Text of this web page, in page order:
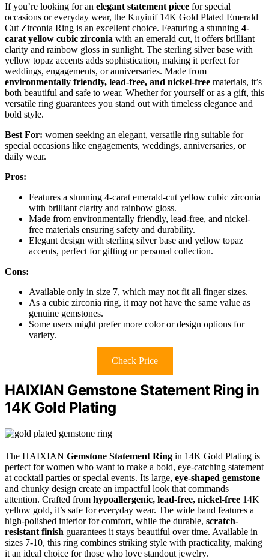
If you’re looking for an elegant statement piece for special
occasions or everyday wear, the Kuyiuif 14K Gold Plated Emerald
Cut Zirconia Ring is an excellent choice. Featuring a stunning 4-
carat yellow cubic zirconia with an emerald cut, it offers brilliant
clarity and rainbow gloss in sunlight. The sterling silver base with
yellow topaz accents adds sophistication, making it perfect for
weddings, engagements, or anniversaries. Made from
environmentally friendly, lead-free, and nickel-free materials, it’s
both beautiful and safe to wear. Whether for yourself or as a gift, this
versatile ring guarantees you stand out with timeless elegance and
bold style.
Best For: women seeking an elegant, versatile ring suitable for
special occasions like engagements, weddings, anniversaries, or
daily wear.
Pros:
Features a stunning 4-carat emerald-cut yellow cubic zirconia
with brilliant clarity and rainbow gloss.
Made from environmentally friendly, lead-free, and nickel-
free materials ensuring safety and durability.
Elegant design with sterling silver base and yellow topaz
accents, perfect for gifting or personal collection.
Cons:
Available only in size 7, which may not fit all finger sizes.
As a cubic zirconia ring, it may not have the same value as
genuine gemstones.
Some users might prefer more color or design options for
variety.
Check Price
HAIXIAN Gemstone Statement Ring in
14K Gold Plating
The HAIXIAN Gemstone Statement Ring in 14K Gold Plating is
perfect for women who want to make a bold, eye-catching statement
at cocktail parties or special events. Its large, eye-shaped gemstone
and chunky design create an impactful look that commands
attention. Crafted from hypoallergenic, lead-free, nickel-free 14K
yellow gold, it’s safe for everyday wear. The wide band features a
high-polished interior for comfort, while the durable, scratch-
resistant finish guarantees it stays beautiful over time. Available in
sizes 7-10, this ring combines striking style with practicality, making
it an ideal choice for those who love standout jewelry.